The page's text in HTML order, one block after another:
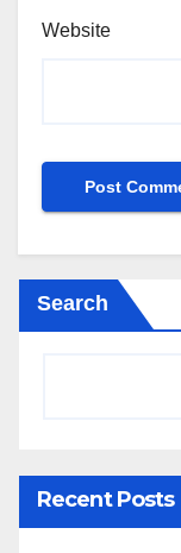
Website
Search
Recent Posts